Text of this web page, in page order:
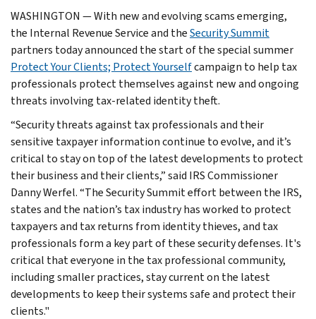
WASHINGTON — With new and evolving scams emerging,
the Internal Revenue Service and theSecurity Summit
partners today announced the start of the special summer
Protect Your Clients; Protect Yourselfcampaign to help tax
professionals protect themselves against new and ongoing
threats involving tax-related identity theft.
“Security threats against tax professionals and their
sensitive taxpayer information continue to evolve, and it’s
critical to stay on top of the latest developments to protect
their business and their clients,” said IRS Commissioner
Danny Werfel. “The Security Summit effort between the IRS,
states and the nation’s tax industry has worked to protect
taxpayers and tax returns from identity thieves, and tax
professionals form a key part of these security defenses. It's
critical that everyone in the tax professional community,
including smaller practices, stay current on the latest
developments to keep their systems safe and protect their
clients."